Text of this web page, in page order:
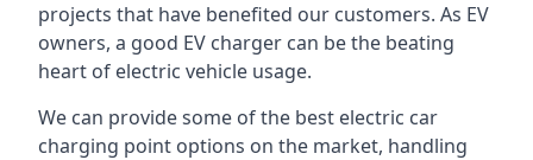
projects that have benefited our customers. As EV
owners, a good EV charger can be the beating
heart of electric vehicle usage.
We can provide some of the best electric car
charging point options on the market, handling